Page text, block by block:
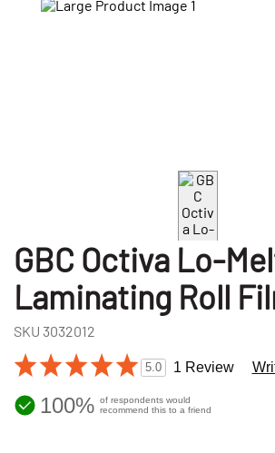
GBC Octiva Lo-
Laminating Roll
SKU 3032012
5.0 1 Review
100% of respondents would
recommend this to a friend